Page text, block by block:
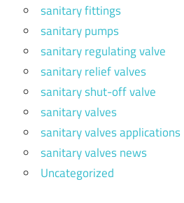
sanitary fittings
sanitary pumps
sanitary regulating valve
sanitary relief valves
sanitary shut-off valve
sanitary valves
sanitary valves applications
sanitary valves news
Uncategorized